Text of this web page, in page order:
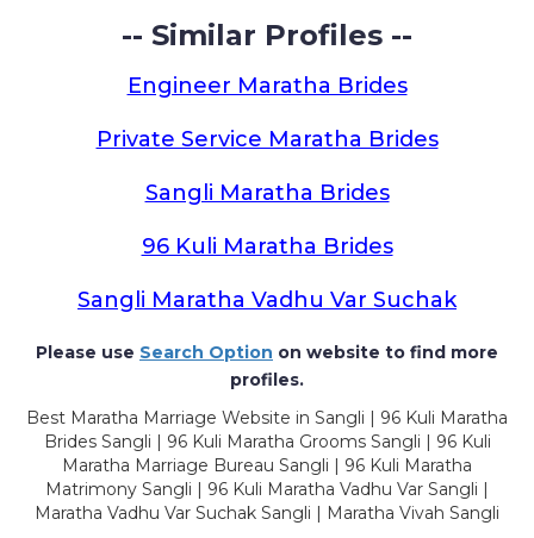
-- Similar Profiles --
Engineer Maratha Brides
Private Service Maratha Brides
Sangli Maratha Brides
96 Kuli Maratha Brides
Sangli Maratha Vadhu Var Suchak
Please use Search Option on website to find more
profiles.
Best Maratha Marriage Website in Sangli | 96 Kuli Maratha
Brides Sangli | 96 Kuli Maratha Grooms Sangli | 96 Kuli
Maratha Marriage Bureau Sangli | 96 Kuli Maratha
Matrimony Sangli | 96 Kuli Maratha Vadhu Var Sangli |
Maratha Vadhu Var Suchak Sangli | Maratha Vivah Sangli